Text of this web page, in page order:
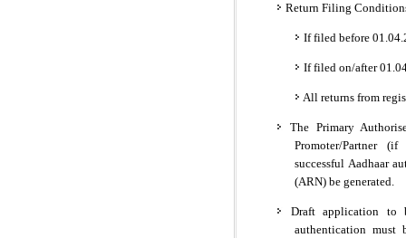
Return Filing
If filed before
If filed on/after
All returns from
The Primary
Promoter/Partner
successful Aadhaar
(ARN) be generated.
Draft application to
authentication must